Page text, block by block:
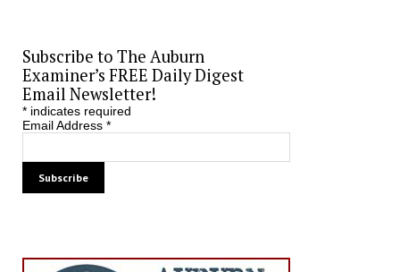
Subscribe to The Auburn
Examiner’s FREE Daily Digest
Email Newsletter!
*indicates required
Email Address *